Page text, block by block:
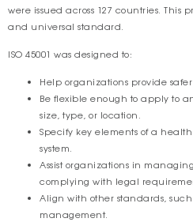
were issued across 127 countries.
and universal standard.
ISO 45001 was designed to:
Help organizations provide
Be flexible enough to apply to
size, type, or location.
Specify key elements of a
system.
Assist organizations in
complying with legal
Align with other standards, such
management.